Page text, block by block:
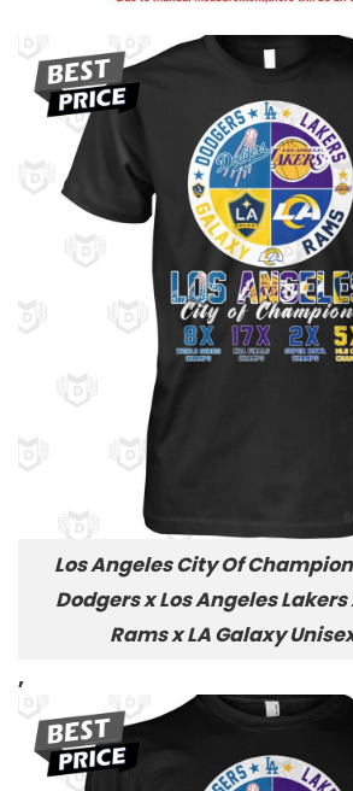
Los Angeles City Of
Dodgers x Los Angeles
Rams x LA Galaxy
,